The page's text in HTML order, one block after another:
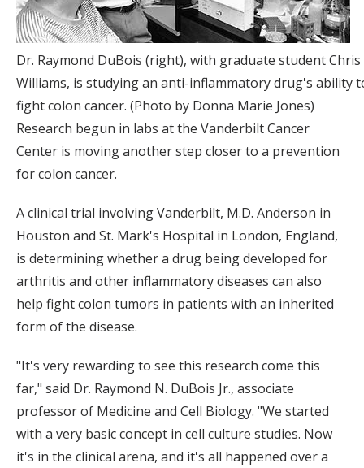
Dr. Raymond DuBois (right), with graduate student Chris
Williams, is studying an anti-inflammatory drug's ability
fight colon cancer. (Photo by Donna Marie Jones)
Research begun in labs at the Vanderbilt Cancer
Center is moving another step closer to a prevention
for colon cancer.
A clinical trial involving Vanderbilt, M.D. Anderson in
Houston and St. Mark's Hospital in London, England,
is determining whether a drug being developed for
arthritis and other inflammatory diseases can also
help fight colon tumors in patients with an inherited
form of the disease.
"It's very rewarding to see this research come this
far," said Dr. Raymond N. DuBois Jr., associate
professor of Medicine and Cell Biology. "We started
with a very basic concept in cell culture studies. Now
it's in the clinical arena, and it's all happened over a